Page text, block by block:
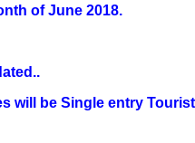
of June 2018.
will be Single entry